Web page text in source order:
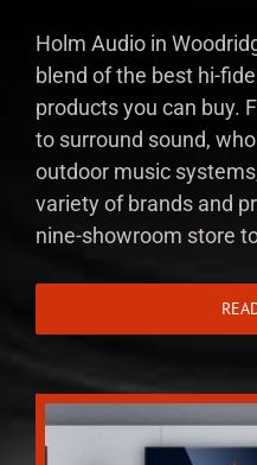
Holm Audio in
blend of the best hi-
products you can buy.
to surround sound,
outdoor music
variety of brands and
nine-showroom store